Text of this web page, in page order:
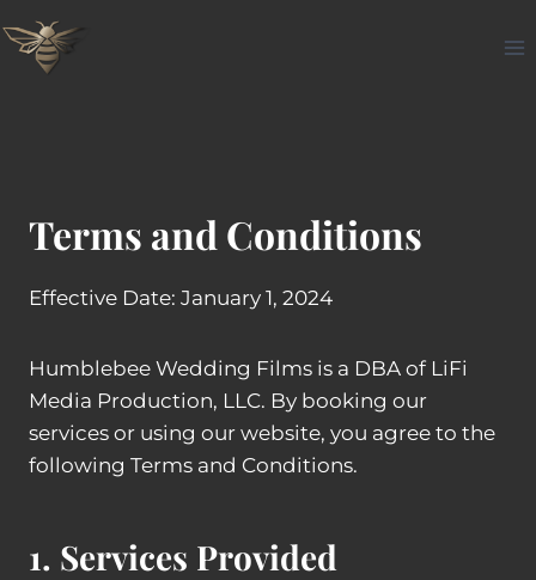
Skip
to
content
Terms and Conditions
Effective Date: January 1, 2024
Humblebee Wedding Films is a DBA of LiFi
Media Production, LLC. By booking our
services or using our website, you agree to the
following Terms and Conditions.
1. Services Provided